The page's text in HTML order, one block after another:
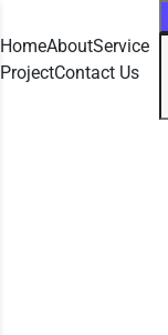
HomeAboutService
ProjectContact Us